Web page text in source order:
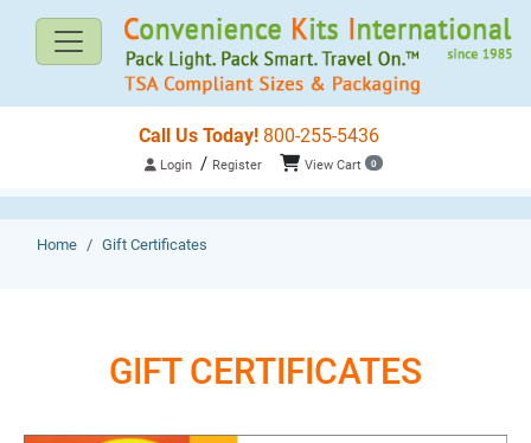
Call Us Today! 800-255-5436
Login / Register View Cart 0
Home Gift Certificates
GIFT CERTIFICATES